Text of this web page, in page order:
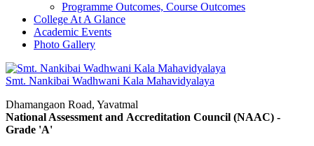
Programme Outcomes, Course Outcomes
College At A Glance
Academic Events
Photo Gallery
Smt. Nankibai Wadhwani Kala Mahavidyalaya
Dhamangaon Road, Yavatmal
National Assessment and Accreditation Council (NAAC) -
Grade 'A'